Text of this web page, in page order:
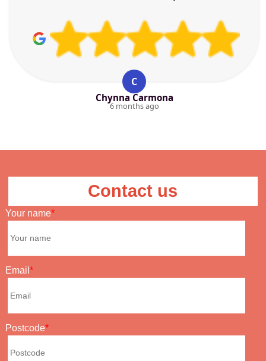
C
Chynna Carmona
6 months ago
Contact us
Your name
Email
Postcode